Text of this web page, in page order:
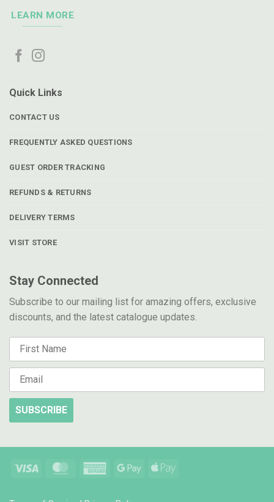
LEARN MORE
Quick Links
CONTACT US
FREQUENTLY ASKED QUESTIONS
GUEST ORDER TRACKING
REFUNDS & RETURNS
DELIVERY TERMS
VISIT STORE
Stay Connected
Subscribe to our mailing list for amazing offers, exclusive
discounts, and the latest catalogue updates.
SUBSCRIBE
Visa MasterCardAmericanGoogle Apple